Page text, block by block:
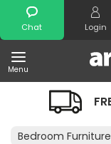
Chat Login
Menu
Search
Bedroom Furniture